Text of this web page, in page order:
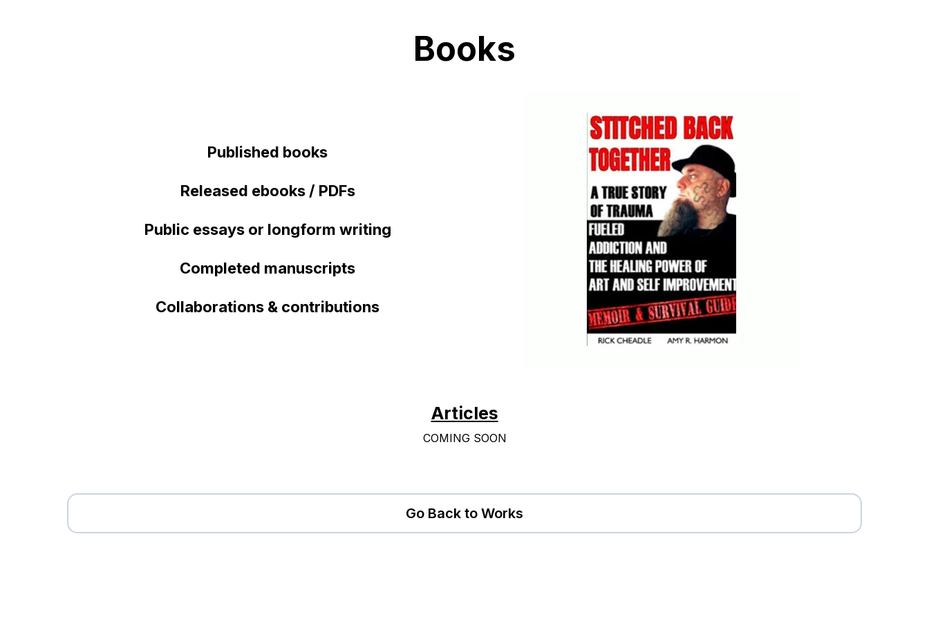
Books
Published books
Released ebooks / PDFs
Public essays or longform writing
Completed manuscripts
Collaborations & contributions
Articles
COMING SOON
Go Back to Works